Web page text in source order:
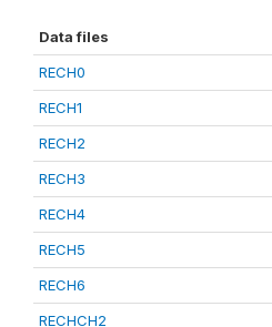
Data files
RECH0
RECH1
RECH2
RECH3
RECH4
RECH5
RECH6
RECHCH2